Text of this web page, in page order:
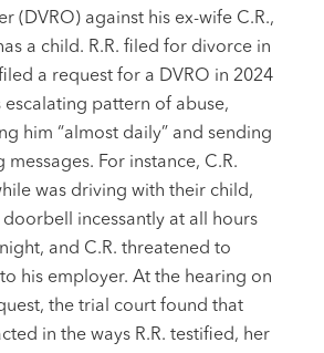
(DVRO) against his ex-wife C.R.,
a child. R.R. filed for divorce in
a request for a DVRO in 2024
escalating pattern of abuse,
him “almost daily” and sending
messages. For instance, C.R.
was driving with their child,
doorbell incessantly at all hours
and C.R. threatened to
his employer. At the hearing on
the trial court found that
in the ways R.R. testified, her